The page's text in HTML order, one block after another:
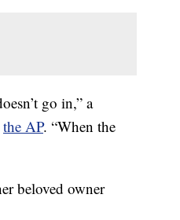
go in,” a
the AP. “When the
beloved owner